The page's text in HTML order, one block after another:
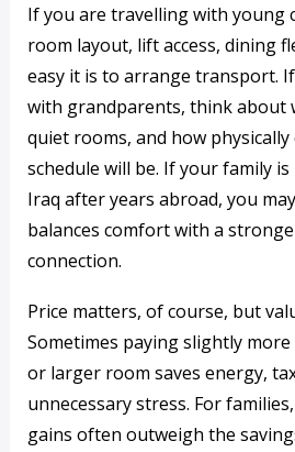
If you are travelling with young
room layout, lift access, dining
easy it is to arrange transport.
with grandparents, think about
quiet rooms, and how
schedule will be. If your family
Iraq after years abroad, you
balances comfort with a
connection.
Price matters, of course, but
Sometimes paying slightly
or larger room saves energy,
unnecessary stress. For
gains often outweigh the